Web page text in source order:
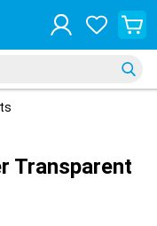
Transparent